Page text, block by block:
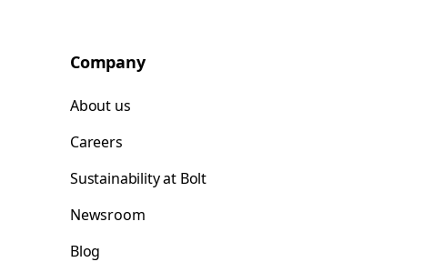
Company
About us
Careers
Sustainability at Bolt
Newsroom
Blog